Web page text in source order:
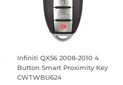
Infiniti QX56 2008-2010 4
Button Smart Proximity Key
CWTWBU624